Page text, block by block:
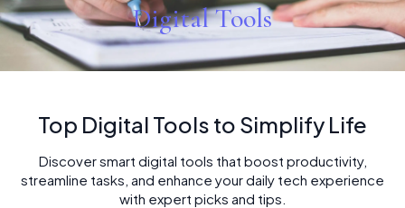
Digital Tools
Top Digital Tools to Simplify Life
Discover smart digital tools that boost productivity,
streamline tasks, and enhance your daily tech experience
with expert picks and tips.